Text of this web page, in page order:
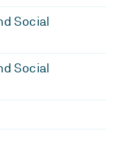
Social
Social